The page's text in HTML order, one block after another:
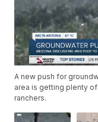
A new push for
area is getting plenty
ranchers.